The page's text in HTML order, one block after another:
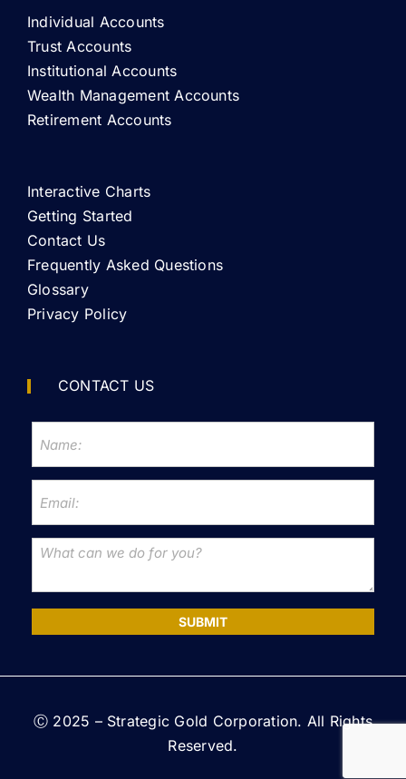
Individual Accounts
Trust Accounts
Institutional Accounts
Wealth Management Accounts
Retirement Accounts
Interactive Charts
Getting Started
Contact Us
Frequently Asked Questions
Glossary
Privacy Policy
CONTACT US
SUBMIT
Ⓒ 2025 – Strategic Gold Corporation. All Rights
Reserved.